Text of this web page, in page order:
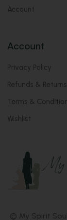
Account
Account
Privacy Policy
Refunds & Returns
Terms &
Wishlist
© My Spirit